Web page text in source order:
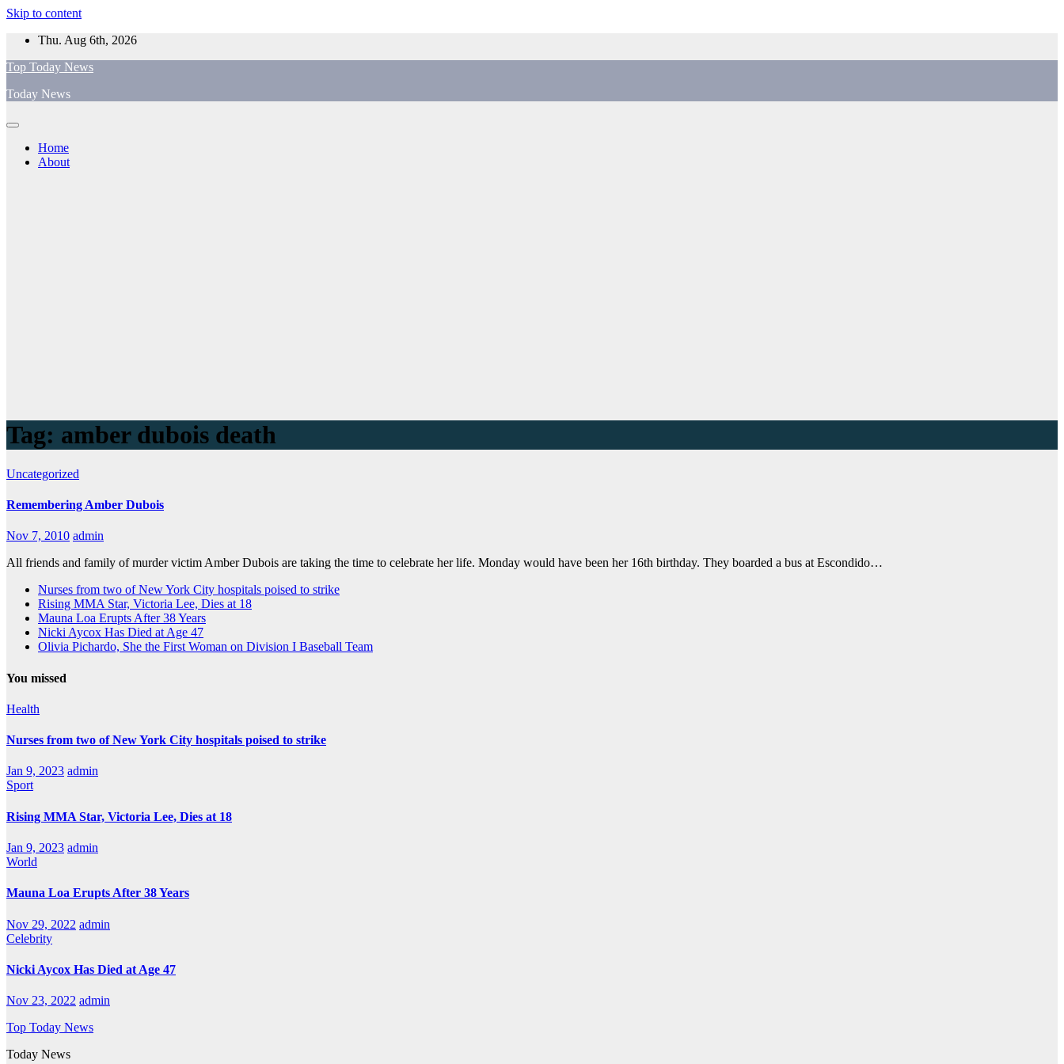
Skip to content
Thu. Aug 6th, 2026
Top Today News
Today News
Home
About
Tag: amber dubois death
Uncategorized
Remembering Amber Dubois
Nov 7, 2010 admin
All friends and family of murder victim Amber Dubois are taking the time to celebrate her life. Monday would have been her 16th birthday. They boarded a bus at Escondido…
Nurses from two of New York City hospitals poised to strike
Rising MMA Star, Victoria Lee, Dies at 18
Mauna Loa Erupts After 38 Years
Nicki Aycox Has Died at Age 47
Olivia Pichardo, She the First Woman on Division I Baseball Team
You missed
Health
Nurses from two of New York City hospitals poised to strike
Jan 9, 2023 admin
Sport
Rising MMA Star, Victoria Lee, Dies at 18
Jan 9, 2023 admin
World
Mauna Loa Erupts After 38 Years
Nov 29, 2022 admin
Celebrity
Nicki Aycox Has Died at Age 47
Nov 23, 2022 admin
Top Today News
Today News